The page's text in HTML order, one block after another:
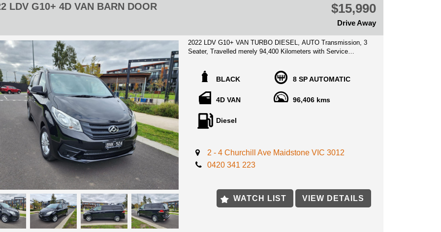
LDV G10+ 4D VAN BARN DOOR $15,990
Drive Away
2022 LDV G10+ VAN TURBO DIESEL, AUTO Transmission, 3
Seater, Travelled merely 94,400 Kilometers with Service
Registration **
Excellent Condition throughout, no expense to be spared on
this beauty, save thousands on a new price Van and get this
for fraction of the price! Superb Value for money, priced to
Located 15 min away from MELB CBD near highpoint shopping
center!
2 Keys available, service history books, with Clear title history
BLACK 8 SP AUTOMATIC
4D VAN 96,406 kms
Diesel
2 - 4 Churchill Ave Maidstone VIC 3012
0420 341 223
WATCH LIST VIEW DETAILS